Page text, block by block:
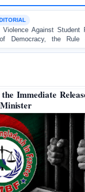
A Crucial
Law, and State
Immediate